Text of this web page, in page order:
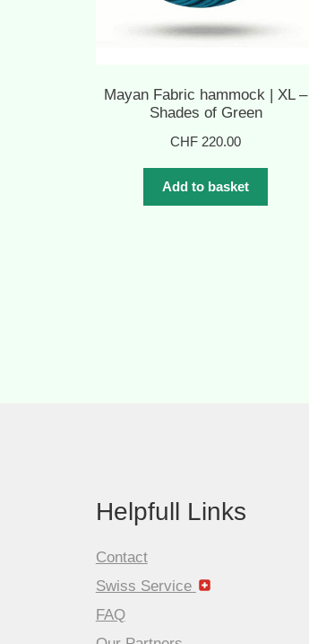
Mayan Fabric hammock | XL –
Shades of Green
CHF 220.00
Add to basket
Helpfull Links
Contact
Swiss Service
FAQ